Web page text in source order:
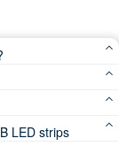
quality
to
of
is LED
Circuit
led strip
LED strips